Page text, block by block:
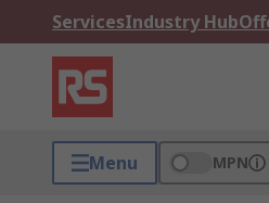
ServicesIndustry Hub
Menu MPN